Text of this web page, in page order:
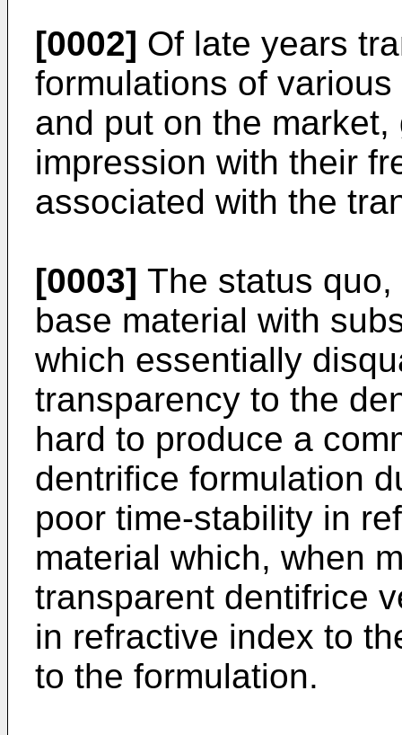
[0002] Of late years
formulations of
and put on the
impression with their
associated with the
[0003] The status
base material with
which essentially
transparency to the
hard to produce a
dentrifice formulation
poor time-stability in
material which, when
transparent dentifrice
in refractive index to
to the formulation.